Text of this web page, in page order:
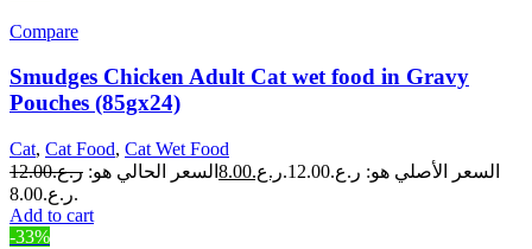
Compare
Smudges Chicken Adult Cat wet food in Gravy
Pouches (85gx24)
Cat, Cat Food, Cat Wet Food
ر.ع.12.00 السعر الأصلي هو: ر.ع.12.00. ر.ع.8.00 السعر الحالي هو:
ر.ع.8.00.
Add to cart
-33%